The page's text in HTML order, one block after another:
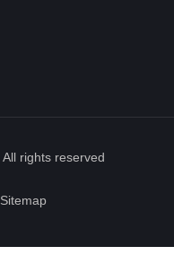
All rights reserved
Sitemap